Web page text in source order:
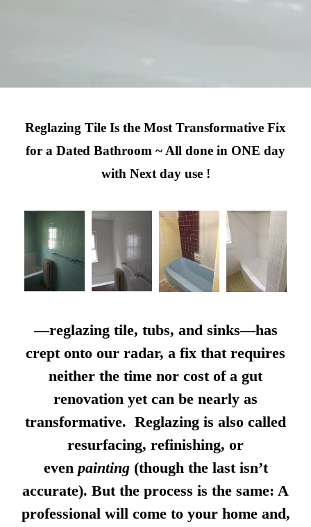
Reglazing Tile Is the Most Transformative Fix
for a Dated Bathroom ~ All done in ONE day
with Next day use !
—reglazing tile, tubs, and sinks—has
crept onto our radar, a fix that requires
neither the time nor cost of a gut
renovation yet can be nearly as
transformative. Reglazing is also called
resurfacing, refinishing, or
even painting(though the last isn’t
accurate). But the process is the same: A
professional will come to your home and,